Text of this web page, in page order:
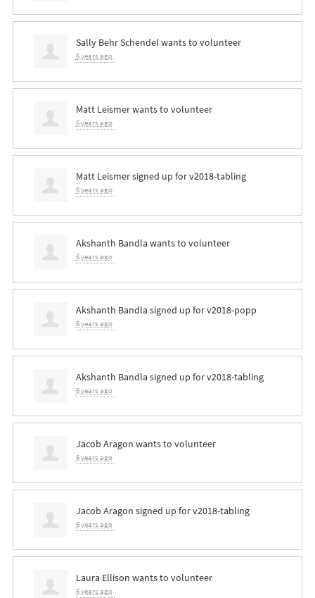
Sally Behr Schendel wants to volunteer
6 years ago
Matt Leismerwants to volunteer
6 years ago
Matt Leismersigned up forv2018-tabling
6 years ago
Akshanth Bandla wants to volunteer
6 years ago
Akshanth Bandla signed up forv2018-popp
6 years ago
Akshanth Bandla signed up forv2018-tabling
6 years ago
Jacob Aragon wants to volunteer
6 years ago
Jacob Aragon signed up forv2018-tabling
6 years ago
Laura Ellison wants to volunteer
6 years ago